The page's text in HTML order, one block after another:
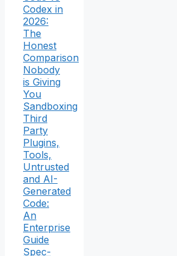
Codex in
2026:
The
Honest
Comparison
Nobody
is Giving
You
Sandboxing
Third
Party
Plugins,
Tools,
Untrusted
and AI-
Generated
Code:
An
Enterprise
Guide
Spec-